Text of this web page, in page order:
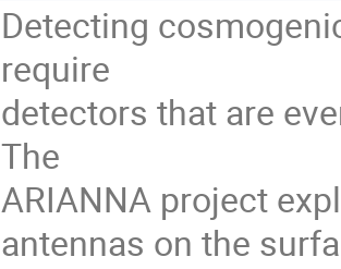
Detecting
require
detectors that are
The
ARIANNA project
antennas on the